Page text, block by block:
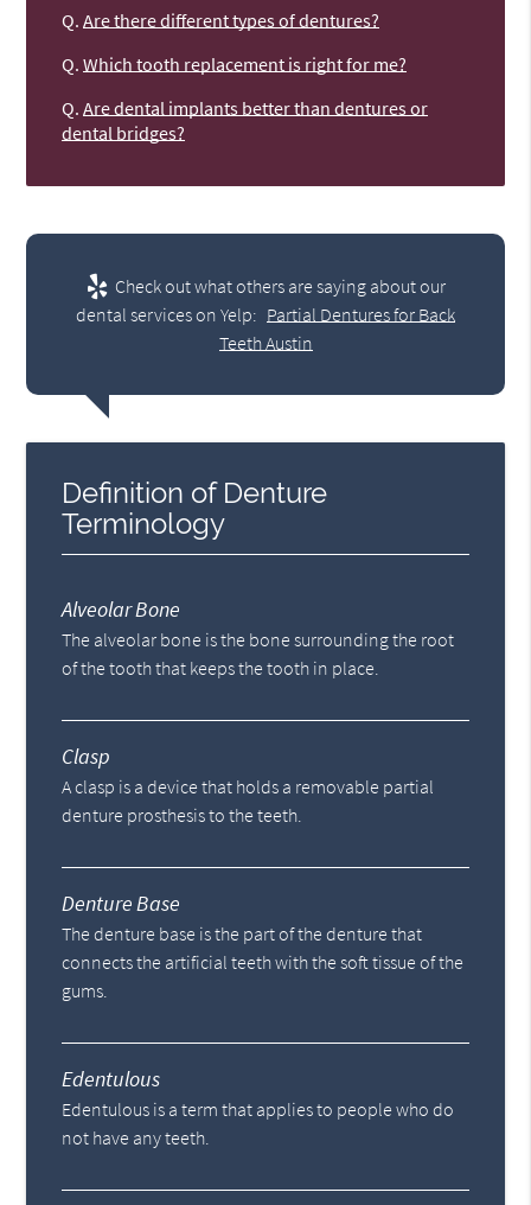
Q. Are there different types of dentures?
Q. Which tooth replacement is right for me?
Q. Are dental implants better than dentures or
dental bridges?
Check out what others are saying about our
dental services on Yelp: Partial Dentures for Back
Teeth Austin
Definition of Denture
Terminology
Alveolar Bone
The alveolar bone is the bone surrounding the root
of the tooth that keeps the tooth in place.
Clasp
A clasp is a device that holds a removable partial
denture prosthesis to the teeth.
Denture Base
The denture base is the part of the denture that
connects the artificial teeth with the soft tissue of the
gums.
Edentulous
Edentulous is a term that applies to people who do
not have any teeth.